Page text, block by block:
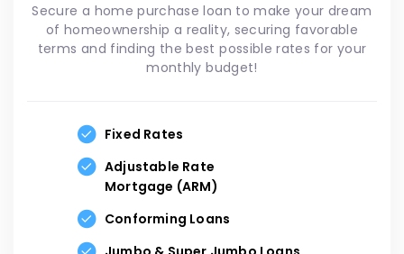
Secure a home purchase loan to make your dream
of homeownership a reality, securing favorable
terms and finding the best possible rates for your
monthly budget!
Fixed Rates
Adjustable Rate
Mortgage (ARM)
Conforming Loans